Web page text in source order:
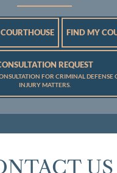
FIND MY
REQUEST
FOR CRIMINAL DEFENSE
INJURY MATTERS.
US